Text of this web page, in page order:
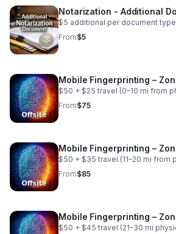
Notarization - Additional
$5 additional per document type
From$5
Mobile Fingerprinting –
$50 + $25 travel (0–10 mi from
From$75
Mobile Fingerprinting –
$50 + $35 travel (11–20 mi from
From$85
Mobile Fingerprinting –
$50 + $45 travel (21–30 mi